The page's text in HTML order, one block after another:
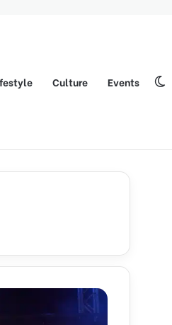
Culture Events